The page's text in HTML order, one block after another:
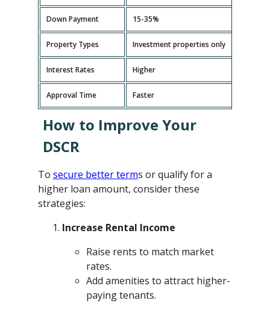
Down Payment 15-35%
Property Types Investment properties only
Interest Rates Higher
Approval Time Faster
How to Improve Your
DSCR
To secure better terms or qualify for a
higher loan amount, consider these
strategies:
Increase Rental Income
Raise rents to match market
rates.
Add amenities to attract higher-
paying tenants.